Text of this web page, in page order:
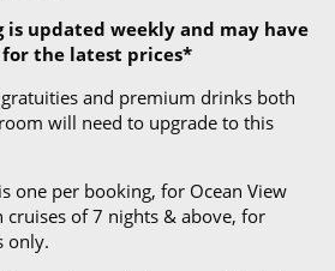
is updated weekly and may have
for the latest prices*
and premium drinks both
will need to upgrade to this
one per booking, for Ocean View
cruises of 7 nights & above, for
only.